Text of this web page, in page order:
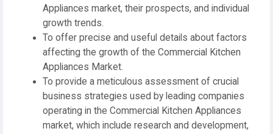
Appliances market, their prospects, and individual
growth trends.
To offer precise and useful details about factors
affecting the growth of the Commercial Kitchen
Appliances Market.
To provide a meticulous assessment of crucial
business strategies used by leading companies
operating in the Commercial Kitchen Appliances
market, which include research and development,